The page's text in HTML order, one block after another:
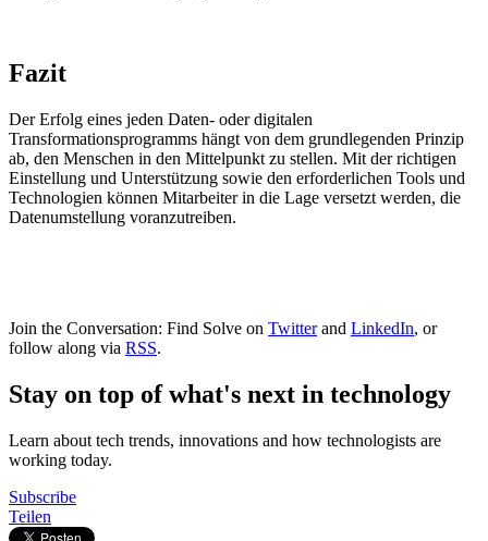
Fazit
Der Erfolg eines jeden Daten- oder digitalen
Transformationsprogramms hängt von dem grundlegenden Prinzip
ab, den Menschen in den Mittelpunkt zu stellen. Mit der richtigen
Einstellung und Unterstützung sowie den erforderlichen Tools und
Technologien können Mitarbeiter in die Lage versetzt werden, die
Datenumstellung voranzutreiben.
Join the Conversation: Find Solve on Twitterand LinkedIn, or
follow along via RSS.
Stay on top of what's next in technology
Learn about tech trends, innovations and how technologists are
working today.
Subscribe
Teilen